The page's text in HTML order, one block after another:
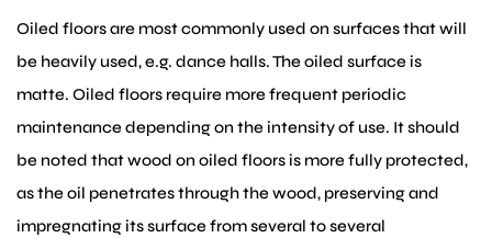
Oiled floors are most commonly used on surfaces that will
be heavily used, e.g. dance halls. The oiled surface is
matte. Oiled floors require more frequent periodic
maintenance depending on the intensity of use. It should
be noted that wood on oiled floors is more fully protected,
as the oil penetrates through the wood, preserving and
impregnating its surface from several to several